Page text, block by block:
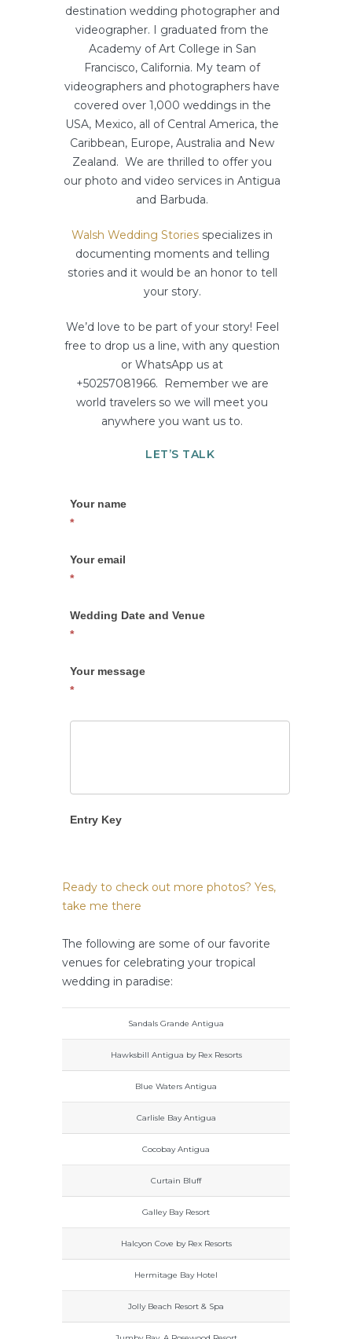
destination wedding photographer and
videographer. I graduated from the
Academy of Art College in San
Francisco, California. My team of
videographers and photographers have
covered over 1,000 weddings in the
USA, Mexico, all of Central America, the
Caribbean, Europe, Australia and New
Zealand. We are thrilled to offer you
our photo and video services in Antigua
and Barbuda.
Walsh Wedding Stories specializes in
documenting moments and telling
stories and it would be an honor to tell
your story.
We’d love to be part of your story! Feel
free to drop us a line, with any question
or WhatsApp us at
+50257081966. Remember we are
world travelers so we will meet you
anywhere you want us to.
LET’S TALK
Us
–
02
you
are
leave
this
blank.
Your name
*
Your email
*
Wedding Date and Venue
*
Your message
*
Entry Key
Ready to check out more photos? Yes,
take me there
The following are some of our favorite
venues for celebrating your tropical
wedding in paradise:
Sandals Grande Antigua
Hawksbill Antigua by Rex Resorts
Blue Waters Antigua
Carlisle Bay Antigua
Cocobay Antigua
Curtain Bluff
Galley Bay Resort
Halcyon Cove by Rex Resorts
Hermitage Bay Hotel
Jolly Beach Resort & Spa